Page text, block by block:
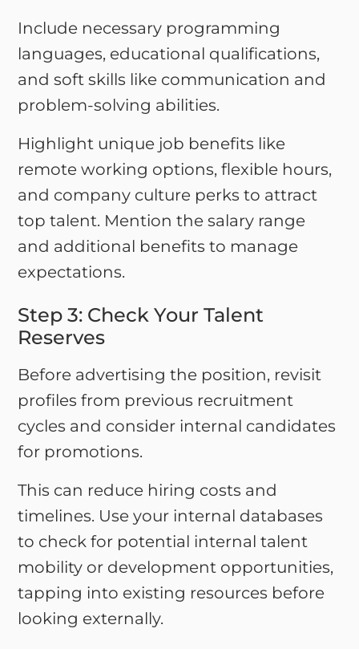
Include necessary programming
languages, educational qualifications,
and soft skills like communication and
problem-solving abilities.
Highlight unique job benefits like
remote working options, flexible hours,
and company culture perks to attract
top talent. Mention the salary range
and additional benefits to manage
expectations.
Step 3: Check Your Talent
Reserves
Before advertising the position, revisit
profiles from previous recruitment
cycles and consider internal candidates
for promotions.
This can reduce hiring costs and
timelines. Use your internal databases
to check for potential internal talent
mobility or development opportunities,
tapping into existing resources before
looking externally.